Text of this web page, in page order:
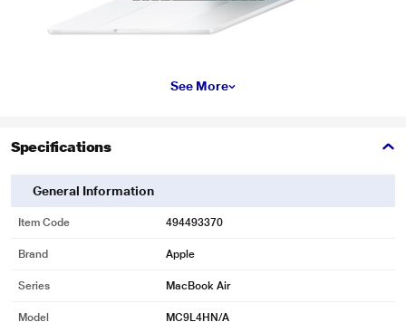
See More
Specifications
General Information
Item Code 494493370
Brand Apple
Series MacBook Air
Model MC9L4HN/A